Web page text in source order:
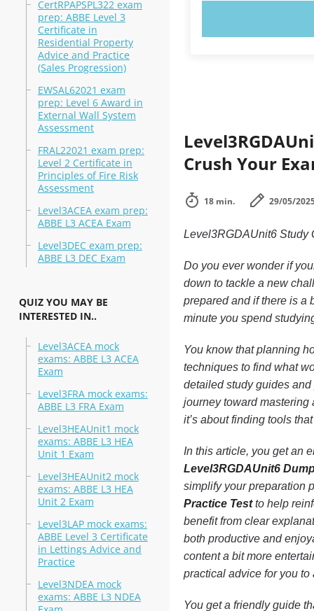
CertRPAPSPL322 exam
prep: ABBE Level 3
Certificate in
Residential Property
Advice and Practice
(Sales Progression)
EWSAL62021 exam
prep: Level 6 Award in
External Wall System
Assessment
FRAL22021 exam prep:
Level 2 Certificate in
Principles of Fire Risk
Assessment
Level3ACEA exam prep:
ABBE L3 ACEA Exam
Level3DEC exam prep:
ABBE L3 DEC Exam
QUIZ YOU MAY BE
INTERESTED IN..
Level3ACEA mock
exams: ABBE L3 ACEA
Exam
Level3FRA mock exams:
ABBE L3 FRA Exam
Level3HEAUnit1 mock
exams: ABBE L3 HEA
Unit 1 Exam
Level3HEAUnit2 mock
exams: ABBE L3 HEA
Unit 2 Exam
Level3LAP mock exams:
ABBE Level 3 Certificate
in Lettings Advice and
Practice
Level3NDEA mock
exams: ABBE L3 NDEA
Crush Your
18 min. 29/05/
Level3RGDAUnit6 Study
Do you ever wonder if
down to tackle a new
prepared and if there is a
minute you spend
You know that planning
techniques to find what
detailed study guides
journey toward mastering
it’s about finding tools
In this article, you get an
Level3RGDAUnit6
simplify your preparation
Practice Testto help
benefit from clear
both productive and
content a bit more
practical advice for you
You get a friendly guide